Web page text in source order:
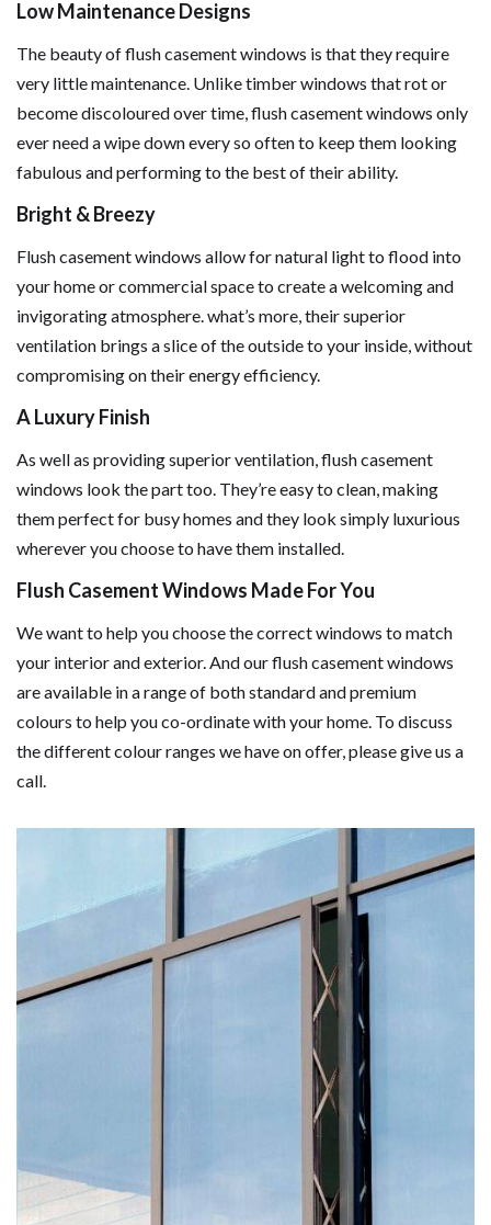
Low Maintenance Designs
The beauty of flush casement windows is that they require
very little maintenance. Unlike timber windows that rot or
become discoloured over time, flush casement windows only
ever need a wipe down every so often to keep them looking
fabulous and performing to the best of their ability.
Bright & Breezy
Flush casement windows allow for natural light to flood into
your home or commercial space to create a welcoming and
invigorating atmosphere. what’s more, their superior
ventilation brings a slice of the outside to your inside, without
compromising on their energy efficiency.
A Luxury Finish
As well as providing superior ventilation, flush casement
windows look the part too. They’re easy to clean, making
them perfect for busy homes and they look simply luxurious
wherever you choose to have them installed.
Flush Casement Windows Made For You
We want to help you choose the correct windows to match
your interior and exterior. And our flush casement windows
are available in a range of both standard and premium
colours to help you co-ordinate with your home. To discuss
the different colour ranges we have on offer, please give us a
call.